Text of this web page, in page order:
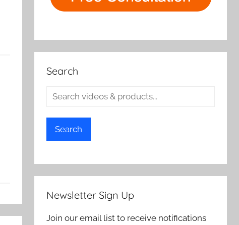
Search
Search
Newsletter Sign Up
Join our email list to receive notifications